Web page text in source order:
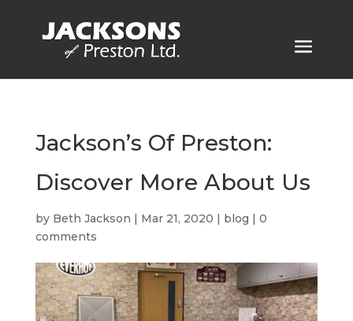
Jackson’s Of Preston:
Discover More About Us
by Beth Jackson | Mar 21, 2020 | blog | 0
comments